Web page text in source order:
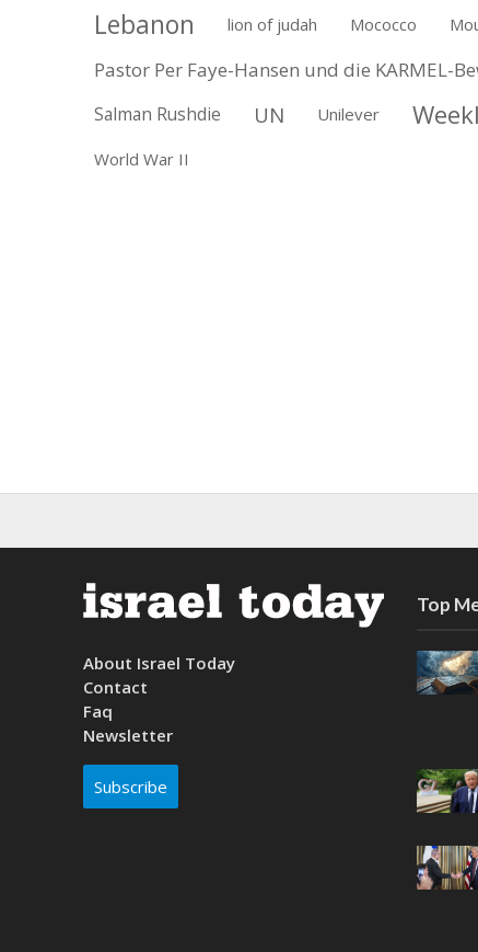
Lebanon lion of judah Mococco
Pastor Per Faye-Hansen und die KARMEL-
Salman Rushdie
UN Unilever
World War II
About Israel Today
Contact
Faq
Newsletter
Subscribe
Top